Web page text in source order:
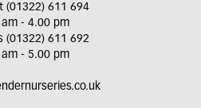
(01322) 611 694
- 4.00 pm
(01322) 611 692
- 5.00 pm